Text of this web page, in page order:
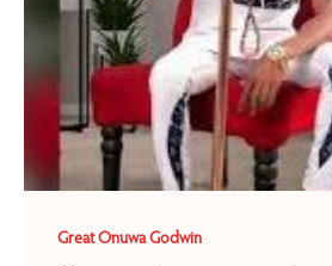
Great Onuwa Godwin